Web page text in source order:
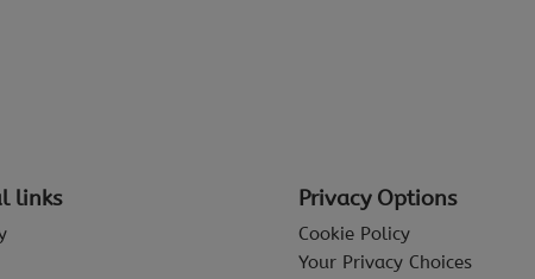
links Privacy Options
Cookie Policy
Your Privacy Choices